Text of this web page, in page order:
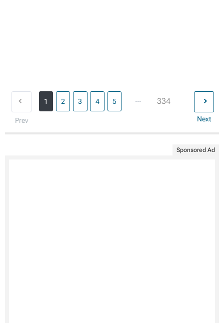
Prev
1 2 3 4 5 ... 334
Next
Sponsored Ad